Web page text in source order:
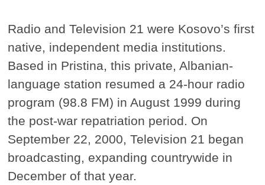
Radio and Television 21 were Kosovo’s first
native, independent media institutions.
Based in Pristina, this private, Albanian-
language station resumed a 24-hour radio
program (98.8 FM) in August 1999 during
the post-war repatriation period. On
September 22, 2000, Television 21 began
broadcasting, expanding countrywide in
December of that year.